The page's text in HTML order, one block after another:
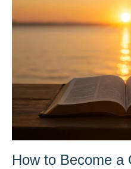
How to Become a